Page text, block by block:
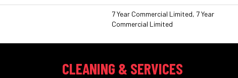
7 Year Commercial Limited, 7 Year
Commercial Limited
CLEANING & SERVICES